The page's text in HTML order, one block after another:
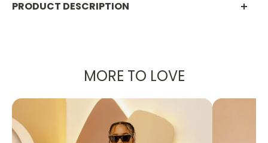
PRODUCT DESCRIPTION
Designed in the U.S., hand-crafted in Africa
Delivery within 2 weeks
MORE TO LOVE